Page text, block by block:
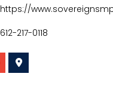
https://
612-217-0118